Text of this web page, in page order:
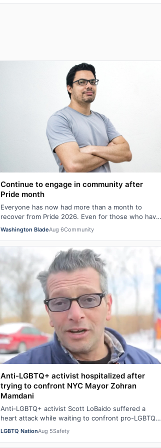
Continue to engage in community after
Pride month
Everyone has now had more than a month to
recover from Pride 2026. Even for those who have
not yet put away all their seasonal rainbow parap…
Washington BladeAug 6Community
Anti-LGBTQ+ activist hospitalized after
trying to confront NYC Mayor Zohran
Mamdani
Anti-LGBTQ+ activist Scott LoBaido suffered a
heart attack while waiting to confront pro-LGBTQ+
New York City Mayor at a New York Police Dep…
LGBTQ NationAug 5Safety